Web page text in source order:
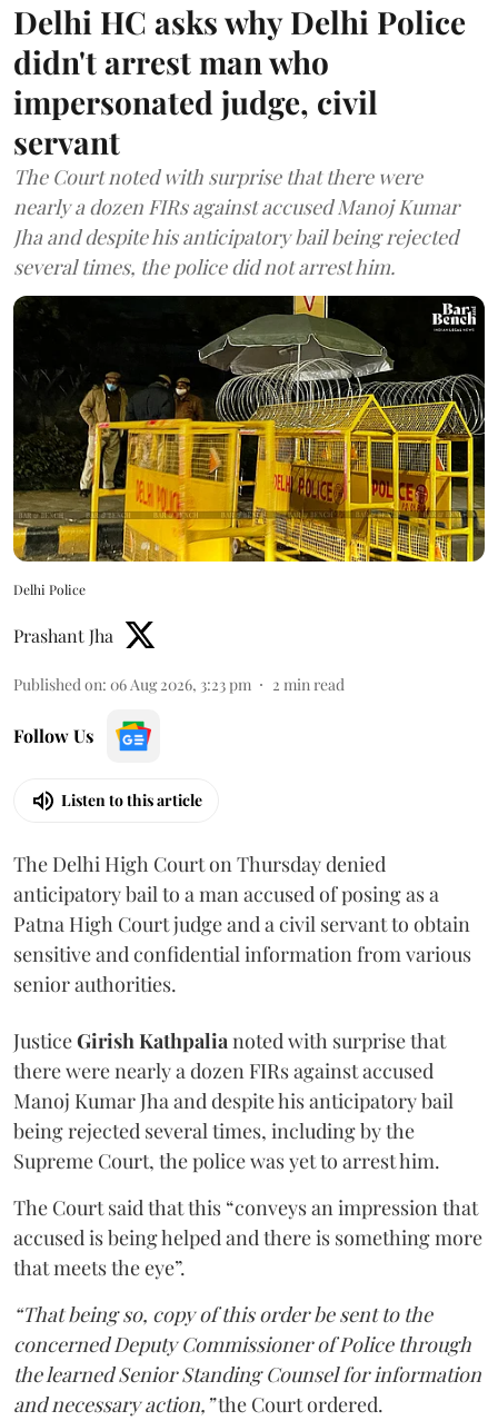
Delhi HC asks why Delhi Police
didn't arrest man who
impersonated judge, civil
servant
The Court noted with surprise that there were
nearly a dozen FIRs against accused Manoj Kumar
Jha and despite his anticipatory bail being rejected
several times, the police did not arrest him.
Delhi Police
Prashant Jha
Published on: 06 Aug 2026, 3:23 pm 2 min read
Follow Us
Listen to this article
The Delhi High Court on Thursday denied
anticipatory bail to a man accused of posing as a
Patna High Court judge and a civil servant to obtain
sensitive and confidential information from various
senior authorities.
JusticeGirish Kathpalianoted with surprise that
there were nearly a dozen FIRs against accused
Manoj Kumar Jha and despite his anticipatory bail
being rejected several times, including by the
Supreme Court, the police was yet to arrest him.
The Court said that this “conveys an impression that
accused is being helped and there is something more
that meets the eye”.
“That being so, copy of this order be sent to the
concerned Deputy Commissioner of Police through
the learned Senior Standing Counsel for information
and necessary action,”the Court ordered.